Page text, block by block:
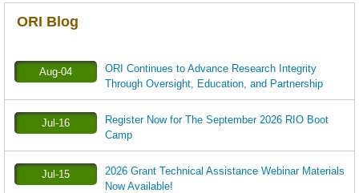
ORI Blog
Aug-04
ORI Continues to Advance Research Integrity
Through Oversight, Education, and Partnership
Jul-16
Register Now for The September 2026 RIO Boot
Camp
Jul-15
2026 Grant Technical Assistance Webinar Materials
Now Available!